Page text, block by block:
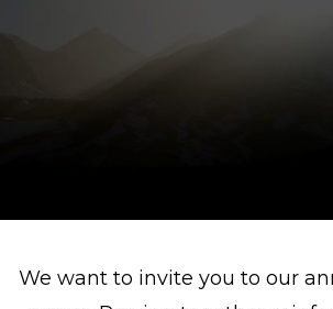
We want to invite you to our